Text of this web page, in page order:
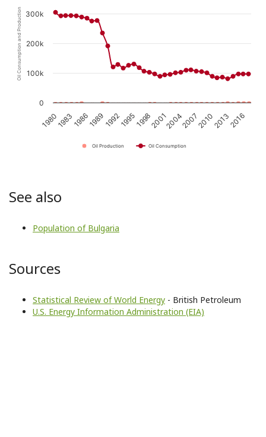
Oil Consumption and Production
Oil Production Oil Consumption
1980 1986 1992 1998 2004 2010 2016
1983 1989 1995 2001 2007 2013
0
100k
200k
300k
See also
Population of Bulgaria
Sources
Statistical Review of World Energy - British Petroleum
U.S. Energy Information Administration (EIA)